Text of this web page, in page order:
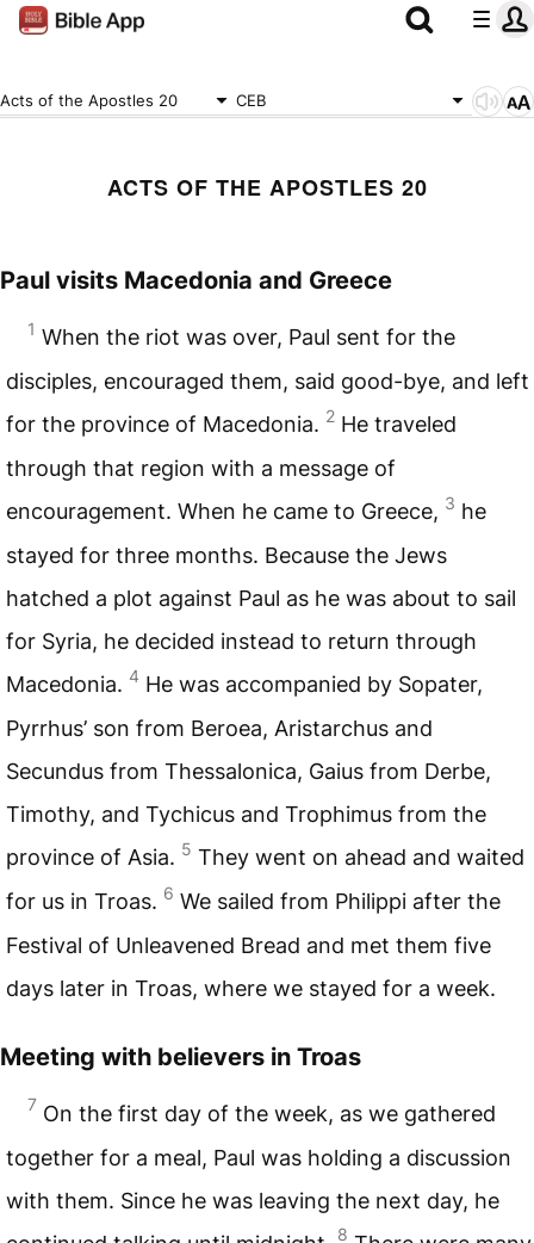
Acts of the Apostles 20 CEB
ACTS OF THE APOSTLES 20
Paul visits Macedonia and Greece
1 When the riot was over, Paul sent for the
disciples, encouraged them, said good-bye, and left
for the province of Macedonia. 2 He traveled
through that region with a message of
encouragement. When he came to Greece, 3 he
stayed for three months. Because the Jews
hatched a plot against Paul as he was about to sail
for Syria, he decided instead to return through
Macedonia. 4 He was accompanied by Sopater,
Pyrrhus’ son from Beroea, Aristarchus and
Secundus from Thessalonica, Gaius from Derbe,
Timothy, and Tychicus and Trophimus from the
province of Asia. 5 They went on ahead and waited
for us in Troas. 6 We sailed from Philippi after the
Festival of Unleavened Bread and met them five
days later in Troas, where we stayed for a week.
Meeting with believers in Troas
7 On the first day of the week, as we gathered
together for a meal, Paul was holding a discussion
with them. Since he was leaving the next day, he
8